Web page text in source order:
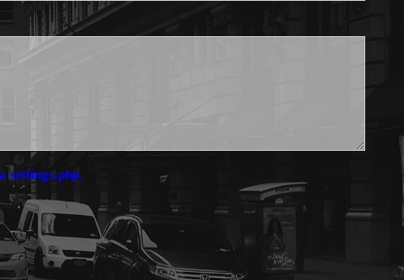
settings.php.